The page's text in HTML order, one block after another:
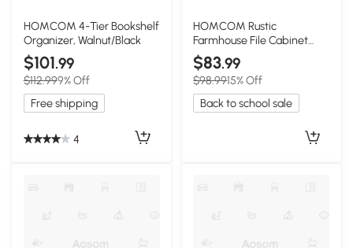
HOMCOM 4-Tier Bookshelf
Organizer, Walnut/Black
$101.99
$112.999% Off
Free shipping
4
HOMCOM Rustic
Farmhouse File Cabinet
with 2 Drawers, Light Gray
$83.99
$98.9915% Off
Back to school sale